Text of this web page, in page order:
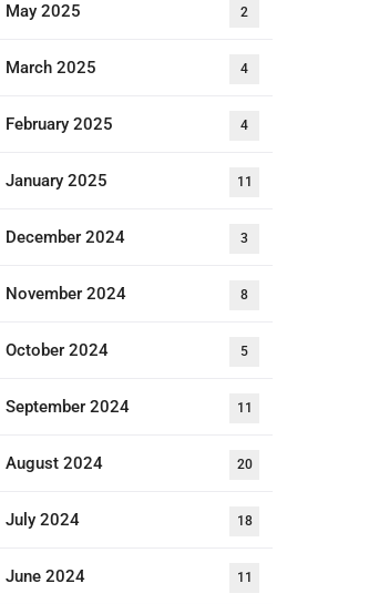
May 2025 2
March 2025 4
February 2025 4
January 2025 11
December 2024 3
November 2024 8
October 2024 5
September 2024 11
August 2024 20
July 2024 18
June 2024 11